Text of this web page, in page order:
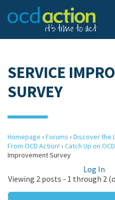
SERVICE
SURVEY
Homepage › Forums › Discover the
From OCD Action! › Catch Up on
Improvement Survey
Log In
Viewing 2 posts - 1 through 2